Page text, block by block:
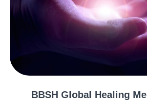
BBSH Global Healing